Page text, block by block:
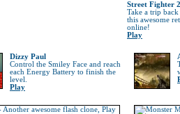
Street Fighter 2
Take a trip
this awesome
online!
Play
Dizzy Paul
Control the Smiley Face and reach
each Energy Battery to finish the
level.
Play